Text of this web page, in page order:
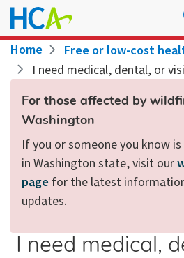
Skip
to
main
content
Breadcrumb
Home
Free or low-cost
I need medical, dental, or
For those affected by
Washington
If you or someone you know
in Washington state, visit our
page for the latest
updates.
I need medical,